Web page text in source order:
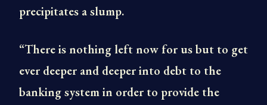
precipitates a slump.
“There is nothing left now for us but to get
ever deeper and deeper into debt to the
banking system in order to provide the